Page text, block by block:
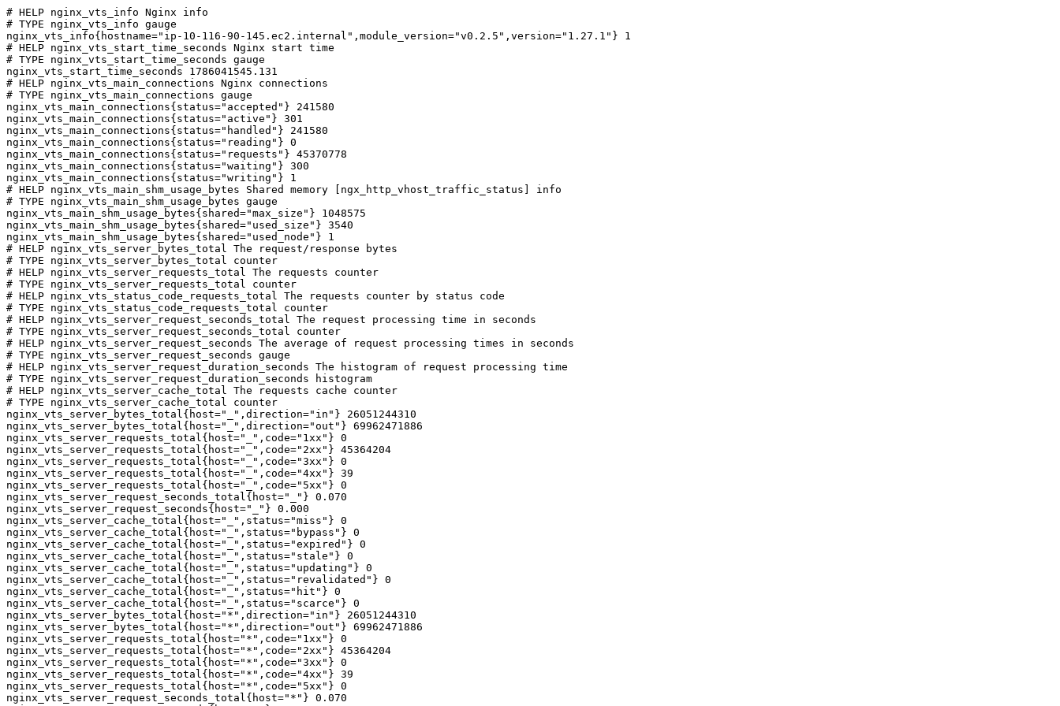
# HELP nginx_vts_info Nginx info
# TYPE nginx_vts_info gauge
nginx_vts_info{hostname="ip-10-116-90-145.ec2.internal",module_version="v0.2.5",version="1.27.1"} 1
# HELP nginx_vts_start_time_seconds Nginx start time
# TYPE nginx_vts_start_time_seconds gauge
nginx_vts_start_time_seconds 1786041545.131
# HELP nginx_vts_main_connections Nginx connections
# TYPE nginx_vts_main_connections gauge
nginx_vts_main_connections{status="accepted"} 241580
nginx_vts_main_connections{status="active"} 301
nginx_vts_main_connections{status="handled"} 241580
nginx_vts_main_connections{status="reading"} 0
nginx_vts_main_connections{status="requests"} 45370778
nginx_vts_main_connections{status="waiting"} 300
nginx_vts_main_connections{status="writing"} 1
# HELP nginx_vts_main_shm_usage_bytes Shared memory [ngx_http_vhost_traffic_status] info
# TYPE nginx_vts_main_shm_usage_bytes gauge
nginx_vts_main_shm_usage_bytes{shared="max_size"} 1048575
nginx_vts_main_shm_usage_bytes{shared="used_size"} 3540
nginx_vts_main_shm_usage_bytes{shared="used_node"} 1
# HELP nginx_vts_server_bytes_total The request/response bytes
# TYPE nginx_vts_server_bytes_total counter
# HELP nginx_vts_server_requests_total The requests counter
# TYPE nginx_vts_server_requests_total counter
# HELP nginx_vts_status_code_requests_total The requests counter by status code
# TYPE nginx_vts_status_code_requests_total counter
# HELP nginx_vts_server_request_seconds_total The request processing time in seconds
# TYPE nginx_vts_server_request_seconds_total counter
# HELP nginx_vts_server_request_seconds The average of request processing times in seconds
# TYPE nginx_vts_server_request_seconds gauge
# HELP nginx_vts_server_request_duration_seconds The histogram of request processing time
# TYPE nginx_vts_server_request_duration_seconds histogram
# HELP nginx_vts_server_cache_total The requests cache counter
# TYPE nginx_vts_server_cache_total counter
nginx_vts_server_bytes_total{host="_",direction="in"} 26051244310
nginx_vts_server_bytes_total{host="_",direction="out"} 69962471886
nginx_vts_server_requests_total{host="_",code="1xx"} 0
nginx_vts_server_requests_total{host="_",code="2xx"} 45364204
nginx_vts_server_requests_total{host="_",code="3xx"} 0
nginx_vts_server_requests_total{host="_",code="4xx"} 39
nginx_vts_server_requests_total{host="_",code="5xx"} 0
nginx_vts_server_request_seconds_total{host="_"} 0.070
nginx_vts_server_request_seconds{host="_"} 0.000
nginx_vts_server_cache_total{host="_",status="miss"} 0
nginx_vts_server_cache_total{host="_",status="bypass"} 0
nginx_vts_server_cache_total{host="_",status="expired"} 0
nginx_vts_server_cache_total{host="_",status="stale"} 0
nginx_vts_server_cache_total{host="_",status="updating"} 0
nginx_vts_server_cache_total{host="_",status="revalidated"} 0
nginx_vts_server_cache_total{host="_",status="hit"} 0
nginx_vts_server_cache_total{host="_",status="scarce"} 0
nginx_vts_server_bytes_total{host="*",direction="in"} 26051244310
nginx_vts_server_bytes_total{host="*",direction="out"} 69962471886
nginx_vts_server_requests_total{host="*",code="1xx"} 0
nginx_vts_server_requests_total{host="*",code="2xx"} 45364204
nginx_vts_server_requests_total{host="*",code="3xx"} 0
nginx_vts_server_requests_total{host="*",code="4xx"} 39
nginx_vts_server_requests_total{host="*",code="5xx"} 0
nginx_vts_server_request_seconds_total{host="*"} 0.070